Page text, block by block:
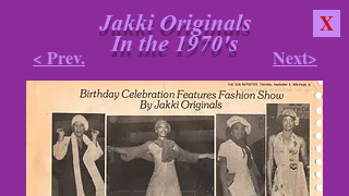
Jakki Originals
In the 1970's
< Prev.
X
Next>